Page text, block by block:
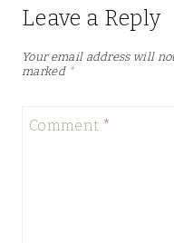
Leave a Reply
Your email address will
marked *
Comment *